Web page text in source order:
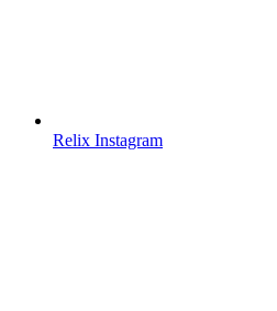
Relix Instagram